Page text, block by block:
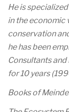
He is specialized
in the economic
conservation
he has been
Consultants
for 10 years
Books of